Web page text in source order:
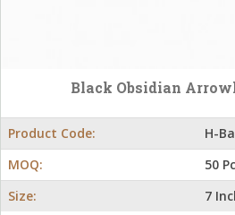
Black Obsidian
Product Code:
H-
MOQ:
50
Size:
7